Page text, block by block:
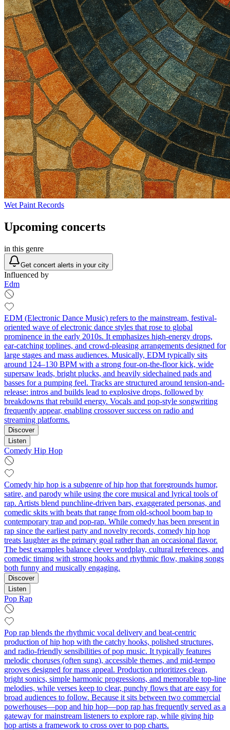
Wet Paint Records
Upcoming concerts
in this genre
Get concert alerts in your city
Influenced by
Edm
EDM (Electronic Dance Music) refers to the mainstream, festival-
oriented wave of electronic dance styles that rose to global
prominence in the early 2010s. It emphasizes high-energy drops,
ear-catching toplines, and crowd-pleasing arrangements designed for
large stages and mass audiences. Musically, EDM typically sits
around 124–130 BPM with a strong four-on-the-floor kick, wide
supersaw leads, bright plucks, and heavily sidechained pads and
basses for a pumping feel. Tracks are structured around tension-and-
release: intros and builds lead to explosive drops, followed by
breakdowns that rebuild energy. Vocals and pop-style songwriting
frequently appear, enabling crossover success on radio and
streaming platforms.
Discover
Listen
Comedy Hip Hop
Comedy hip hop is a subgenre of hip hop that foregrounds humor,
satire, and parody while using the core musical and lyrical tools of
rap. Artists blend punchline-driven bars, exaggerated personas, and
comedic skits with beats that range from old-school boom bap to
contemporary trap and pop-rap. While comedy has been present in
rap since the earliest party and novelty records, comedy hip hop
treats laughter as the primary goal rather than an occasional flavor.
The best examples balance clever wordplay, cultural references, and
comedic timing with strong hooks and rhythmic flow, making songs
both funny and musically engaging.
Discover
Listen
Pop Rap
Pop rap blends the rhythmic vocal delivery and beat-centric
production of hip hop with the catchy hooks, polished structures,
and radio-friendly sensibilities of pop music. It typically features
melodic choruses (often sung), accessible themes, and mid-tempo
grooves designed for mass appeal. Production prioritizes clean,
bright sonics, simple harmonic progressions, and memorable top-line
melodies, while verses keep to clear, punchy flows that are easy for
broad audiences to follow. Because it sits between two commercial
powerhouses—pop and hip hop—pop rap has frequently served as a
gateway for mainstream listeners to explore rap, while giving hip
hop artists a framework to cross over to pop charts.